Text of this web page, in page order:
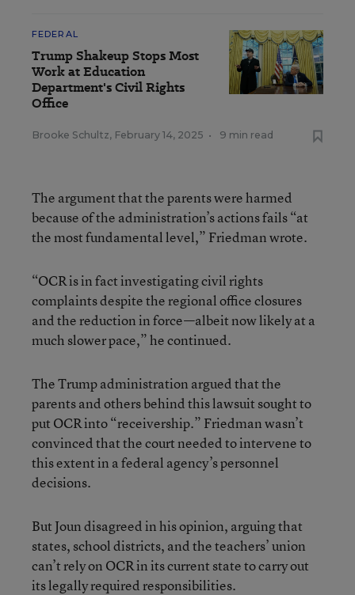
FEDERAL
Trump Shakeup Stops Most
Work at Education
Department's Civil Rights
Office
Brooke Schultz, February 14, 2025 • 9 min read
The argument that the parents were harmed
because of the administration’s actions fails “at
the most fundamental level,” Friedman wrote.
“OCR is in fact investigating civil rights
complaints despite the regional office closures
and the reduction in force—albeit now likely at a
much slower pace,” he continued.
The Trump administration argued that the
parents and others behind this lawsuit sought to
put OCR into “receivership.” Friedman wasn’t
convinced that the court needed to intervene to
this extent in a federal agency’s personnel
decisions.
But Joun disagreed in his opinion, arguing that
states, school districts, and the teachers’ union
can’t rely on OCR in its current state to carry out
its legally required responsibilities.